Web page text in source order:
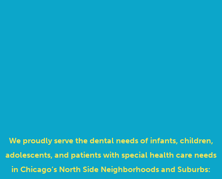
We proudly serve the dental needs of infants, children,
adolescents, and patients with special health care needs
in Chicago’s North Side Neighborhoods and Suburbs: